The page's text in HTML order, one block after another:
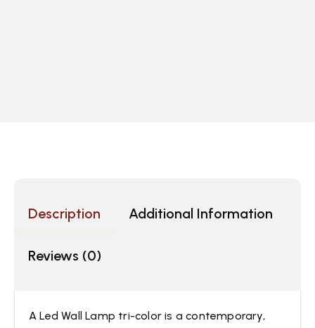
Description Additional Information
Reviews (0)
A Led Wall Lamp tri-color is a contemporary,